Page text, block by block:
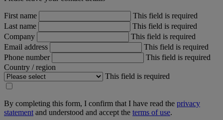
First name
This field is required
Last name
This field is required
Company
This field is required
Email address
This field is required
Phone number
This field is required
Country / region
This field is required
By completing this form, I confirm that I have read the privacy
statement and understood and accept the terms of use.